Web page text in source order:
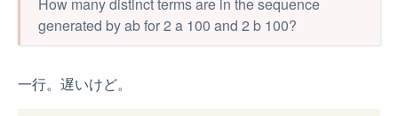
generated by ab for 2 a 100 and 2 b 100?
一行。遅いけど。